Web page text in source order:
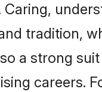
tradition,
a strong
careers.